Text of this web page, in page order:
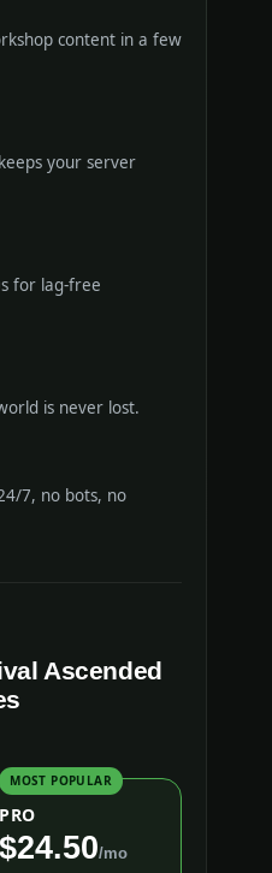
content in a few
your server
for lag-free
is never lost.
7, no bots, no
Ascended
MOST POPULAR
PRO
$24.50/mo